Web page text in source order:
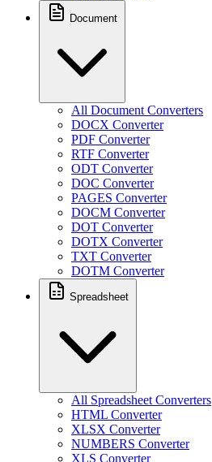
Document
All Document Converters
DOCX Converter
PDF Converter
RTF Converter
ODT Converter
DOC Converter
PAGES Converter
DOCM Converter
DOT Converter
DOTX Converter
TXT Converter
DOTM Converter
Spreadsheet
All Spreadsheet Converters
HTML Converter
XLSX Converter
NUMBERS Converter
XLS Converter